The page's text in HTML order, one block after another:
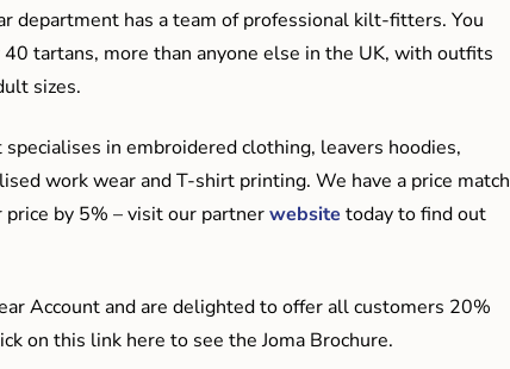
department has a team of professional kilt-fitters. You
tartans, more than anyone else in the UK, with outfits
sizes.
in embroidered clothing, leavers hoodies,
work wear and T-shirt printing. We have a price match
by 5% – visit our partnerwebsite today to find out
Account and are delighted to offer all customers 20%
on this link here to see the Joma Brochure.